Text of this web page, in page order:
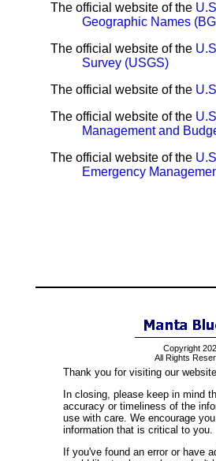
The official website of the
Geographic Names
The official website of the
Survey (USGS)
The official website of the
The official website of the
Management and
The official website of the
Emergency
Copyright
All Rights
Thank you for visiting our
In closing, please keep in mind
accuracy or timeliness of the
use with care. We encourage
information that is critical to you.
If you've found an error or have